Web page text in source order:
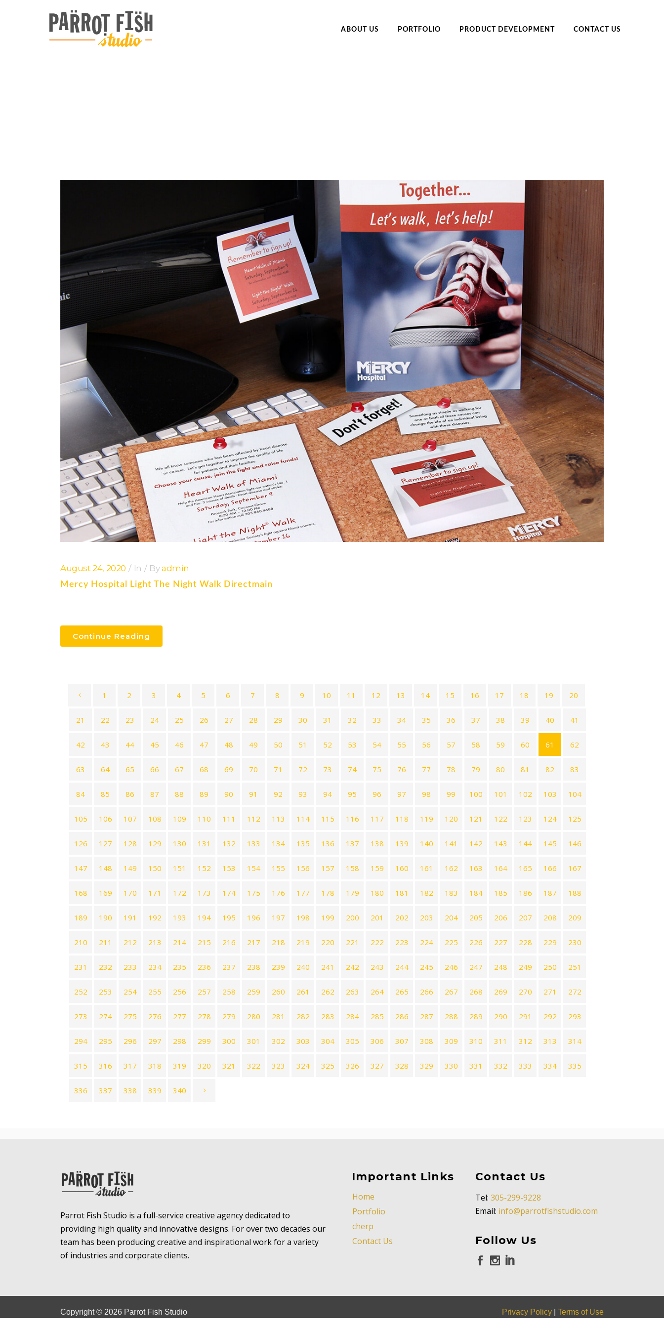
ABOUT US PORTFOLIO PRODUCT DEVELOPMENT CONTACT US
August 24, 2020 In Byadmin
Mercy Hospital Light The Night Walk Directmain
Continue Reading
1 2 3 4 5 6 7 8 9 10 11 12 13 14 15 16 17 18 19 20
21 22 23 24 25 26 27 28 29 30 31 32 33 34 35 36 37 38 39 40 41
42 43 44 45 46 47 48 49 50 51 52 53 54 55 56 57 58 59 60 61 62
63 64 65 66 67 68 69 70 71 72 73 74 75 76 77 78 79 80 81 82 83
84 85 86 87 88 89 90 91 92 93 94 95 96 97 98 99 100 101 102 103 104
105 106 107 108 109 110 111 112 113 114 115 116 117 118 119 120 121 122 123 124 125
126 127 128 129 130 131 132 133 134 135 136 137 138 139 140 141 142 143 144 145 146
147 148 149 150 151 152 153 154 155 156 157 158 159 160 161 162 163 164 165 166 167
168 169 170 171 172 173 174 175 176 177 178 179 180 181 182 183 184 185 186 187 188
189 190 191 192 193 194 195 196 197 198 199 200 201 202 203 204 205 206 207 208 209
210 211 212 213 214 215 216 217 218 219 220 221 222 223 224 225 226 227 228 229 230
231 232 233 234 235 236 237 238 239 240 241 242 243 244 245 246 247 248 249 250 251
252 253 254 255 256 257 258 259 260 261 262 263 264 265 266 267 268 269 270 271 272
273 274 275 276 277 278 279 280 281 282 283 284 285 286 287 288 289 290 291 292 293
294 295 296 297 298 299 300 301 302 303 304 305 306 307 308 309 310 311 312 313 314
315 316 317 318 319 320 321 322 323 324 325 326 327 328 329 330 331 332 333 334 335
336 337 338 339 340
Parrot Fish Studio is a full-service creative agency dedicated to
providing high quality and innovative designs. For over two decades our
team has been producing creative and inspirational work for a variety
of industries and corporate clients.
Important Links
Home
Portfolio
cherp
Contact Us
Contact Us
Tel: 305-299-9228
Email: info@parrotfishstudio.com
Follow Us
Copyright © 2026 Parrot Fish Studio Privacy Policy Terms of Use